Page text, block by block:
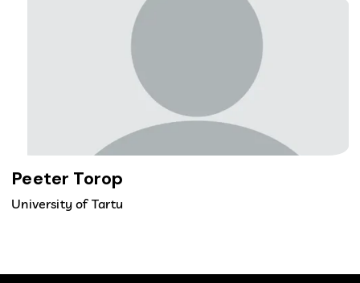
Peeter Torop
University of Tartu